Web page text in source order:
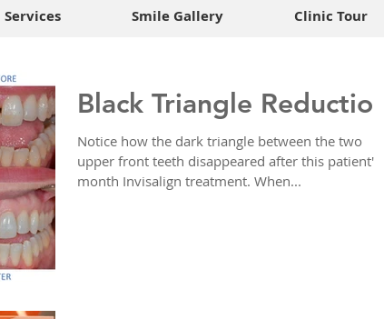
Services Smile Gallery Clinic Tour
Black Triangle Reduction
Notice how the dark triangle between the two
upper front teeth disappeared after this patient's 6
month Invisalign treatment. When...